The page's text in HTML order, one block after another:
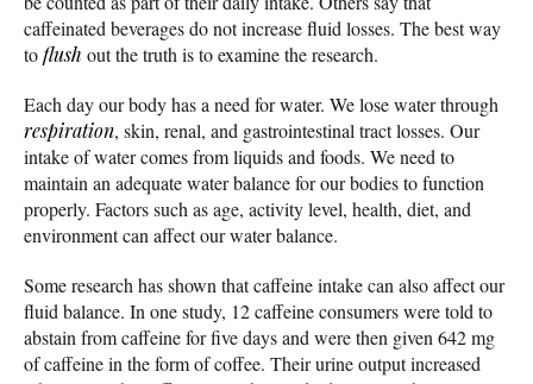
caffeinated beverages do not increase fluid losses. The best way
toflush out the truth is to examine the research.
Each day our body has a need for water. We lose water through
respiration, skin, renal, and gastrointestinal tract losses. Our
intake of water comes from liquids and foods. We need to
maintain an adequate water balance for our bodies to function
properly. Factors such as age, activity level, health, diet, and
environment can affect our water balance.
Some research has shown that caffeine intake can also affect our
fluid balance. In one study, 12 caffeine consumers were told to
abstain from caffeine for five days and were then given 642 mg
of caffeine in the form of coffee. Their urine output increased